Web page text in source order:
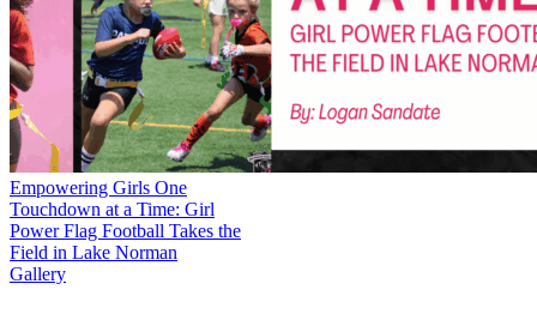
Empowering Girls One
Touchdown at a Time: Girl
Power Flag Football Takes the
Field in Lake Norman
Gallery